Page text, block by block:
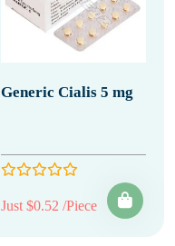
Generic Cialis 5 mg
Just $0.52 /Piece